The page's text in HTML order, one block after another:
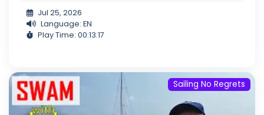
Jul 25, 2026
Language: EN
Play Time: 00:13:17
Sailing No Regrets